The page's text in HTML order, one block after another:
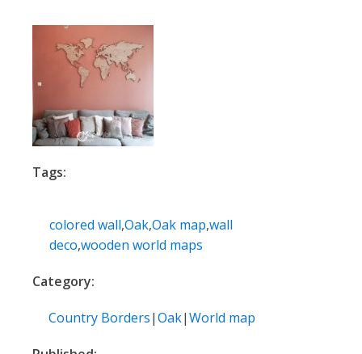
Tags:
colored wall,Oak,Oak map,wall
deco,wooden world maps
Category:
Country Borders|Oak|World map